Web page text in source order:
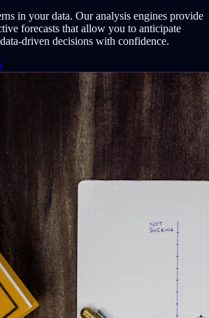
in your data. Our analysis engines provide
forecasts that allow you to anticipate
driven decisions with confidence.